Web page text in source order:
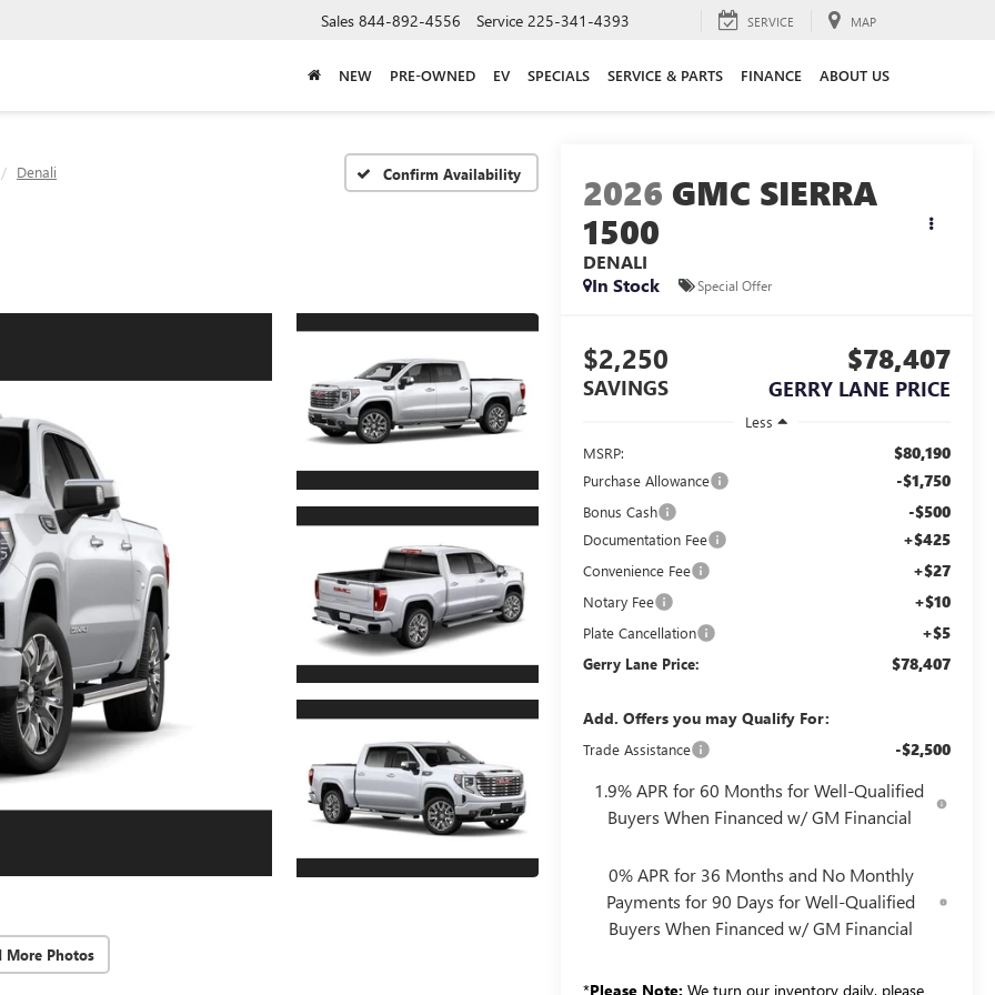
Sales 844-892-4556 Service 225-341-4393 SERVICE MAP
NEW PRE-OWNED EV SPECIALS SERVICE & PARTS FINANCE ABOUT US
Denali Confirm Availability
More Photos
2026 GMC SIERRA
1500
DENALI
In Stock
Special Offer
$2,250
SAVINGS
$78,407
GERRY LANE PRICE
Less
MSRP:
$80,190
Purchase Allowance -$1,750
Bonus Cash -$500
Documentation Fee +$425
Convenience Fee +$27
Notary Fee +$10
Plate Cancellation +$5
Gerry Lane Price: $78,407
Add. Offers you may Qualify For:
Trade Assistance -$2,500
1.9% APR for 60 Months for Well-Qualified
Buyers When Financed w/ GM Financial
0% APR for 36 Months and No Monthly
Payments for 90 Days for Well-Qualified
Buyers When Financed w/ GM Financial
*Please Note: We turn our inventory daily, please